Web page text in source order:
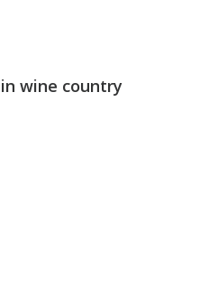
wine country